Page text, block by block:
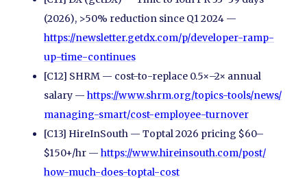
(2026), >50% reduction since Q1 2024 —
https://newsletter.getdx.com/p/developer-ramp-
up-time-continues
[C12] SHRM — cost-to-replace 0.5×–2× annual
salary — https://www.shrm.org/topics-tools/news/
managing-smart/cost-employee-turnover
[C13] HireInSouth — Toptal 2026 pricing $60–
$150+/hr — https://www.hireinsouth.com/post/
how-much-does-toptal-cost